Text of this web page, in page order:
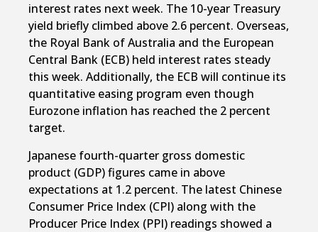
interest rates next week. The 10-year Treasury
yield briefly climbed above 2.6 percent. Overseas,
the Royal Bank of Australia and the European
Central Bank (ECB) held interest rates steady
this week. Additionally, the ECB will continue its
quantitative easing program even though
Eurozone inflation has reached the 2 percent
target.
Japanese fourth-quarter gross domestic
product (GDP) figures came in above
expectations at 1.2 percent. The latest Chinese
Consumer Price Index (CPI) along with the
Producer Price Index (PPI) readings showed a